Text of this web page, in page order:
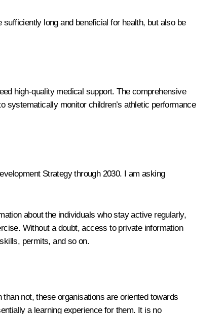
long and beneficial for health, but also be
high-quality medical support. The comprehensive
systematically monitor children’s athletic performance
Strategy through 2030. I am asking
about the individuals who stay active regularly,
Without a doubt, access to private information
permits, and so on.
not, these organisations are oriented towards
a learning experience for them. It is no